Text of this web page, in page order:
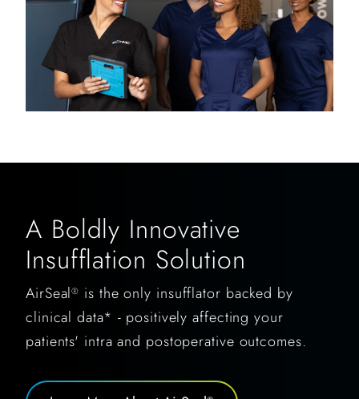
A Boldly Innovative
Insufflation Solution
AirSeal® is the only insufflator backed by
clinical data* - positively affecting your
patients' intra and postoperative outcomes.